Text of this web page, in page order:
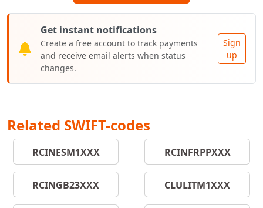
Get instant notifications
Create a free account to track payments
and receive email alerts when status
changes.
Sign
up
Related SWIFT-codes
RCINESM1XXX RCINFRPPXXX
RCINGB23XXX CLULITM1XXX